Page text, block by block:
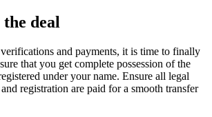
the deal
and payments, it is time to finally
that you get complete possession of the
under your name. Ensure all legal
registration are paid for a smooth transfer